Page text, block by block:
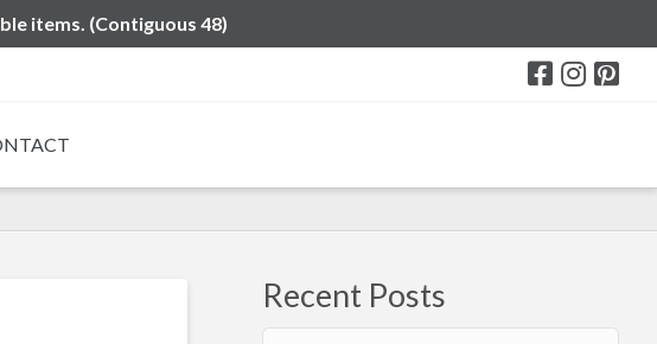
items. (Contiguous 48)
Recent Posts